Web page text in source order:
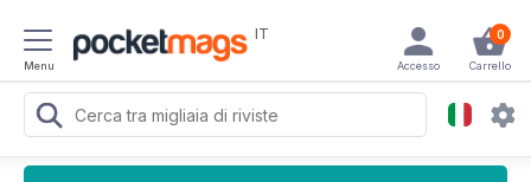
Menu
IT 0
Carrello
Accesso